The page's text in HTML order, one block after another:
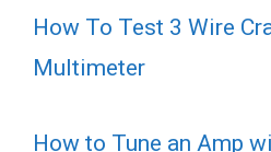
How To Test 3 Wire
Multimeter
How to Tune an Amp